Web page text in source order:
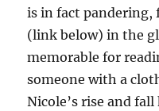
is in fact pandering,
(link below) in the
memorable for
someone with a
Nicole’s rise and